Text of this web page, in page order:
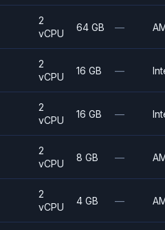
2
vCPU
64 GB —
2
vCPU
16 GB —
2
vCPU
16 GB —
2
vCPU
8 GB —
2
vCPU
4 GB —